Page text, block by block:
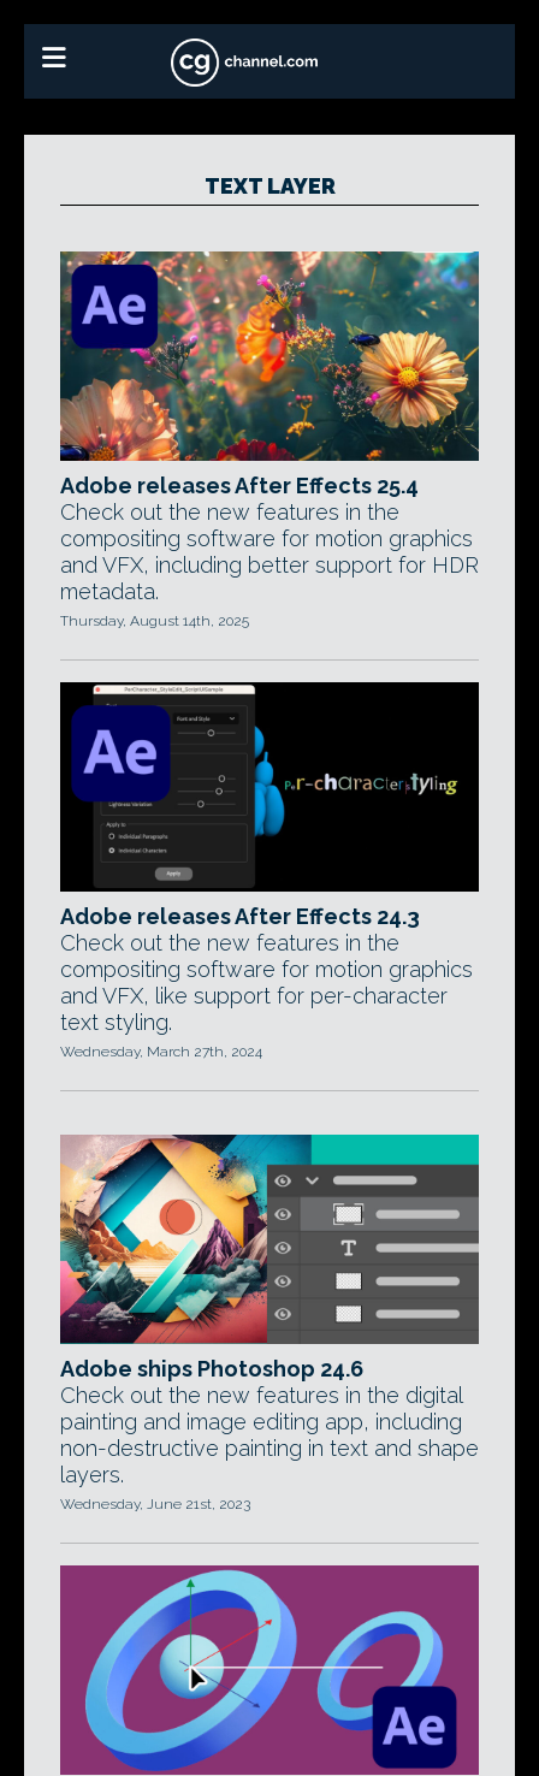
TEXT LAYER
Adobe releases After Effects 25.4
Check out the new features in the
compositing software for motion graphics
and VFX, including better support for HDR
metadata.
Thursday, August 14th, 2025
Adobe releases After Effects 24.3
Check out the new features in the
compositing software for motion graphics
and VFX, like support for per-character
text styling.
Wednesday, March 27th, 2024
Adobe ships Photoshop 24.6
Check out the new features in the digital
painting and image editing app, including
non-destructive painting in text and shape
layers.
Wednesday, June 21st, 2023